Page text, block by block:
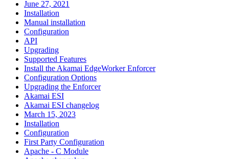
June 27, 2021
Installation
Manual installation
Configuration
API
Upgrading
Supported Features
Install the Akamai EdgeWorker Enforcer
Configuration Options
Upgrading the Enforcer
Akamai ESI
Akamai ESI changelog
March 15, 2023
Installation
Configuration
First Party Configuration
Apache - C Module